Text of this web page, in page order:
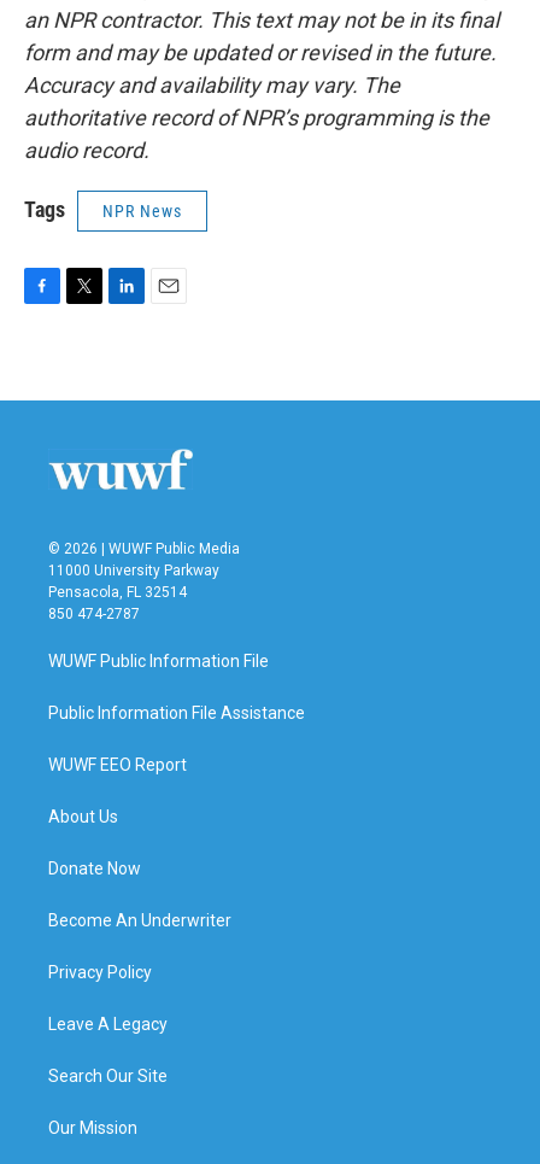
an NPR contractor. This text may not be in its final
form and may be updated or revised in the future.
Accuracy and availability may vary. The
authoritative record of NPR’s programming is the
audio record.
Tags NPR News
b
t
e
n
l
© 2026 | WUWF Public Media
11000 University Parkway
Pensacola, FL 32514
850 474-2787
WUWF Public Information File
Public Information File Assistance
WUWF EEO Report
About Us
Donate Now
Become An Underwriter
Privacy Policy
Leave A Legacy
Search Our Site
Our Mission